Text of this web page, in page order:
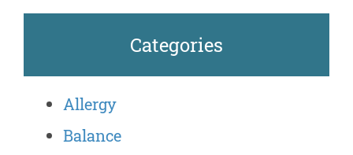
Categories
Allergy
Balance